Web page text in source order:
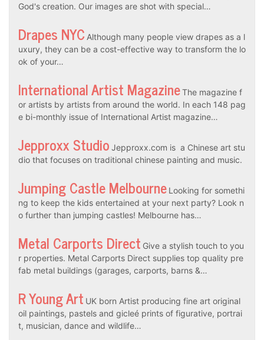
God's creation. Our images are shot with special…
Drapes NYC Although many people view drapes as a l
uxury, they can be a cost-effective way to transform the lo
ok of your…
International Artist MagazineThe magazine f
or artists by artists from around the world. In each 148 pag
e bi-monthly issue of International Artist magazine…
Jepproxx Studio Jepproxx.com is a Chinese art stu
dio that focuses on traditional chinese painting and music.
Jumping Castle Melbourne Looking for somethi
ng to keep the kids entertained at your next party? Look n
o further than jumping castles! Melbourne has…
Metal Carports Direct Give a stylish touch to you
r properties. Metal Carports Direct supplies top quality pre
fab metal buildings (garages, carports, barns &…
R Young Art UK born Artist producing fine art original
oil paintings, pastels and gicleé prints of figurative, portrai
t, musician, dance and wildlife…